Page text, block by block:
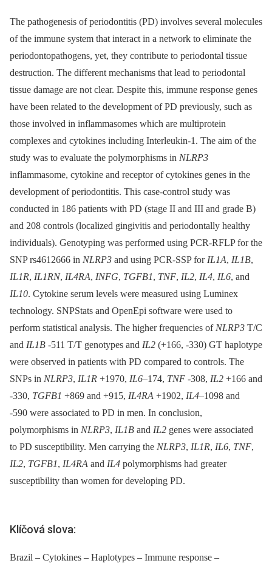
The pathogenesis of periodontitis (PD) involves several molecules
of the immune system that interact in a network to eliminate the
periodontopathogens, yet, they contribute to periodontal tissue
destruction. The different mechanisms that lead to periodontal
tissue damage are not clear. Despite this, immune response genes
have been related to the development of PD previously, such as
those involved in inflammasomes which are multiprotein
complexes and cytokines including Interleukin-1. The aim of the
study was to evaluate the polymorphisms in NLRP3
inflammasome, cytokine and receptor of cytokines genes in the
development of periodontitis. This case-control study was
conducted in 186 patients with PD (stage II and III and grade B)
and 208 controls (localized gingivitis and periodontally healthy
individuals). Genotyping was performed using PCR-RFLP for the
SNP rs4612666 in NLRP3 and using PCR-SSP for IL1A, IL1B,
IL1R, IL1RN, IL4RA, INFG, TGFB1, TNF, IL2, IL4, IL6, and
IL10. Cytokine serum levels were measured using Luminex
technology. SNPStats and OpenEpi software were used to
perform statistical analysis. The higher frequencies of NLRP3 T/C
and IL1B -511 T/T genotypes and IL2 (+166, -330) GT haplotype
were observed in patients with PD compared to controls. The
SNPs in NLRP3, IL1R +1970, IL6–174, TNF -308, IL2 +166 and
-330, TGFB1 +869 and +915, IL4RA +1902, IL4–1098 and
-590 were associated to PD in men. In conclusion,
polymorphisms in NLRP3, IL1B and IL2 genes were associated
to PD susceptibility. Men carrying the NLRP3, IL1R, IL6, TNF,
IL2, TGFB1, IL4RA and IL4 polymorphisms had greater
susceptibility than women for developing PD.
Klíčová slova:
Brazil – Cytokines – Haplotypes – Immune response –